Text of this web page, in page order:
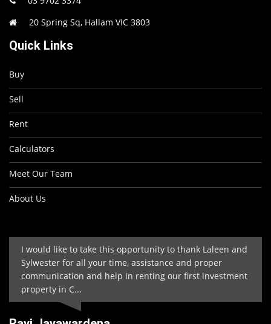
20 Spring Sq, Hallam VIC 3803
Quick Links
Buy
Sell
Rent
Calculators
Meet Our Team
About Us
I would like to take this opportunity to thank Laleen and
Sylwester for all your time, assistance and proper
communication and help in renting our first investment
property in C...